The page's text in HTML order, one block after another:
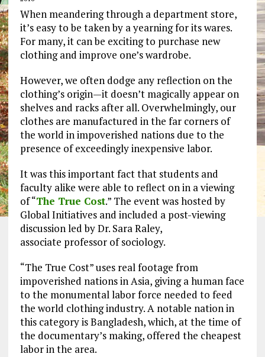
When meandering through a department store,
it’s easy to be taken by a yearning for its wares.
For many, it can be exciting to purchase new
clothing and improve one’s wardrobe.
However, we often dodge any reflection on the
clothing’s origin—it doesn’t magically appear on
shelves and racks after all. Overwhelmingly, our
clothes are manufactured in the far corners of
the world in impoverished nations due to the
presence of exceedingly inexpensive labor.
It was this important fact that students and
faculty alike were able to reflect on in a viewing
of “The True Cost.” The event was hosted by
Global Initiatives and included a post-viewing
discussion led by Dr. Sara Raley,
associate professor of sociology.
“The True Cost” uses real footage from
impoverished nations in Asia, giving a human face
to the monumental labor force needed to feed
the world clothing industry. A notable nation in
this category is Bangladesh, which, at the time of
the documentary’s making, offered the cheapest
labor in the area.